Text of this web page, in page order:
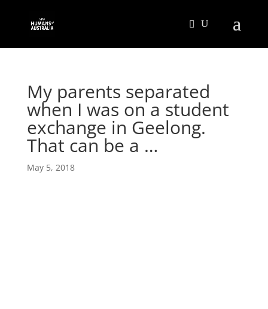
My parents separated
when I was on a student
exchange in Geelong.
That can be a …
May 5, 2018